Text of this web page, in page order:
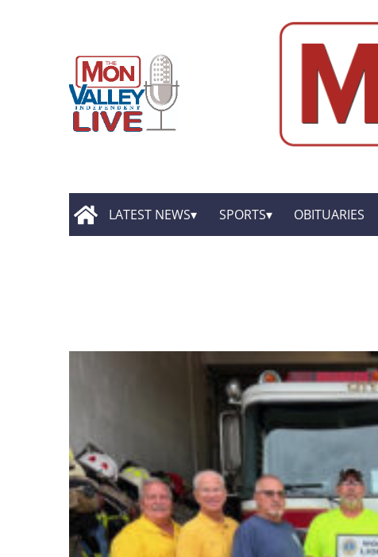
LATEST NEWS SPORTS OBITUARIES